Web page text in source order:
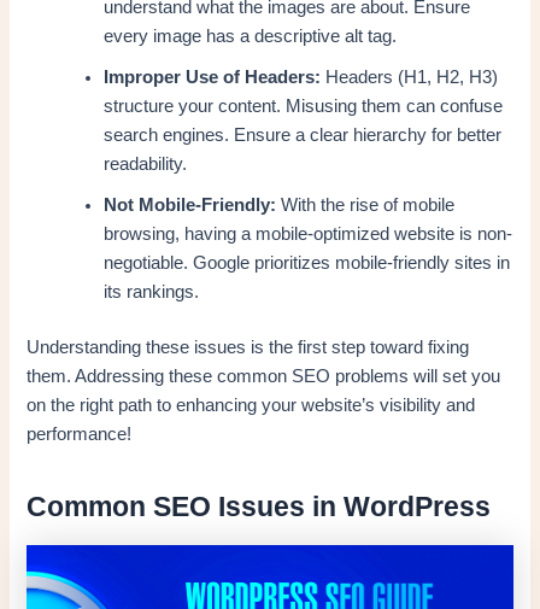
understand what the images are about. Ensure
every image has a descriptive alt tag.
Improper Use of Headers: Headers (H1, H2, H3)
structure your content. Misusing them can confuse
search engines. Ensure a clear hierarchy for better
readability.
Not Mobile-Friendly: With the rise of mobile
browsing, having a mobile-optimized website is non-
negotiable. Google prioritizes mobile-friendly sites in
its rankings.
Understanding these issues is the first step toward fixing
them. Addressing these common SEO problems will set you
on the right path to enhancing your website’s visibility and
performance!
Common SEO Issues in WordPress